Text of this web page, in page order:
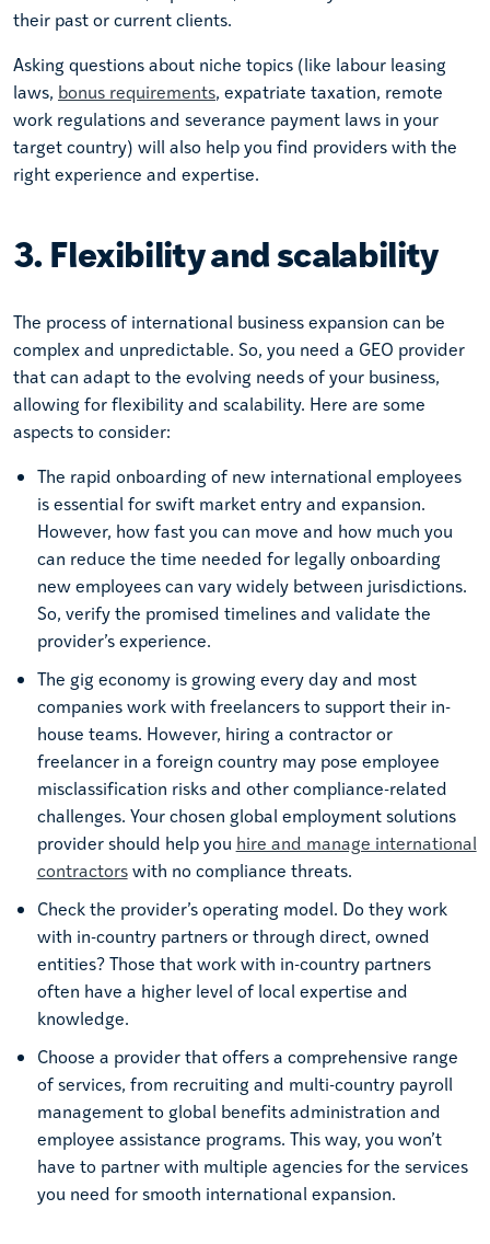
their past or current clients.
Asking questions about niche topics (like labour leasing
laws, bonus requirements, expatriate taxation, remote
work regulations and severance payment laws in your
target country) will also help you find providers with the
right experience and expertise.
3. Flexibility and scalability
The process of international business expansion can be
complex and unpredictable. So, you need a GEO provider
that can adapt to the evolving needs of your business,
allowing for flexibility and scalability. Here are some
aspects to consider:
The rapid onboarding of new international employees
is essential for swift market entry and expansion.
However, how fast you can move and how much you
can reduce the time needed for legally onboarding
new employees can vary widely between jurisdictions.
So, verify the promised timelines and validate the
provider’s experience.
The gig economy is growing every day and most
companies work with freelancers to support their in-
house teams. However, hiring a contractor or
freelancer in a foreign country may pose employee
misclassification risks and other compliance-related
challenges. Your chosen global employment solutions
provider should help you hire and manage international
contractorswith no compliance threats.
Check the provider’s operating model. Do they work
with in-country partners or through direct, owned
entities? Those that work with in-country partners
often have a higher level of local expertise and
knowledge.
Choose a provider that offers a comprehensive range
of services, from recruiting and multi-country payroll
management to global benefits administration and
employee assistance programs. This way, you won’t
have to partner with multiple agencies for the services
you need for smooth international expansion.